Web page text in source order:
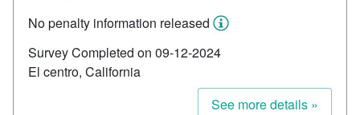
No penalty information released
Survey Completed on 09-12-2024
El centro, California
See more details »